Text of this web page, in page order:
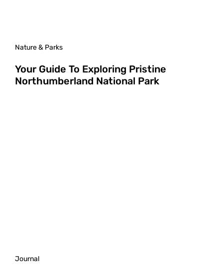
Nature & Parks
Your Guide To Exploring Pristine
Northumberland National Park
Journal